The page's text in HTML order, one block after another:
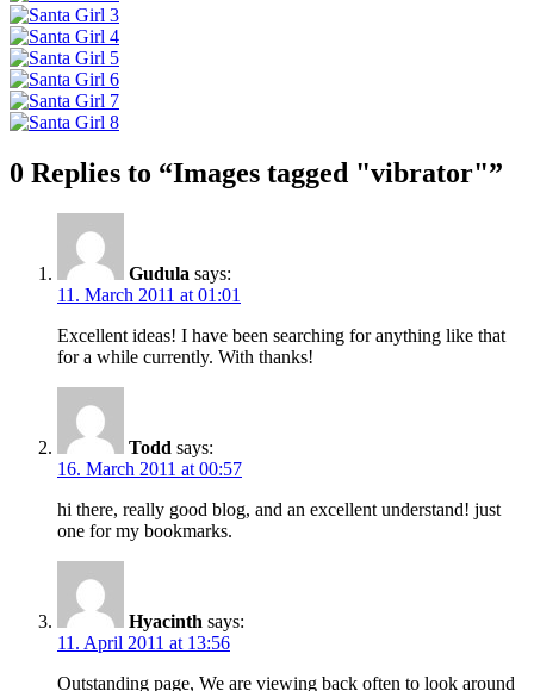
0 Replies to “Images tagged "vibrator"”
Gudula says:
11. March 2011 at 01:01
Excellent ideas! I have been searching for anything like that
for a while currently. With thanks!
Todd says:
16. March 2011 at 00:57
hi there, really good blog, and an excellent understand! just
one for my bookmarks.
Hyacinth says:
11. April 2011 at 13:56
Outstanding page, We are viewing back often to look around